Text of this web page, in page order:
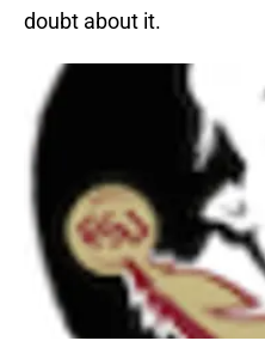
doubt about it.